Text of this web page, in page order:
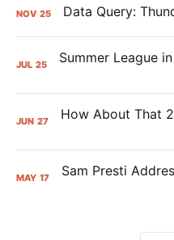
NOV 25
JUL 25
JUN 27
MAY 17